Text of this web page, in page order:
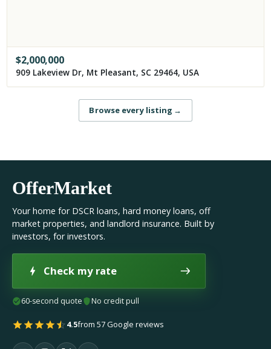
$2,000,000
909 Lakeview Dr, Mt Pleasant, SC 29464, USA
Browse every listing →
OfferMarket
Your home for DSCR loans, hard money loans, off
market properties, and landlord insurance. Built by
investors, for investors.
Check my rate
60-second quote No credit pull
4.5from 57 Google reviews